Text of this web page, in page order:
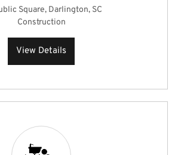
Square, Darlington, SC
Construction
View Details